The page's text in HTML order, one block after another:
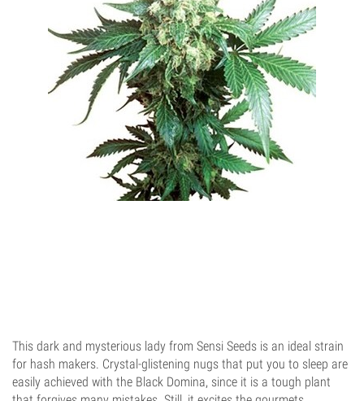
This dark and mysterious lady from Sensi Seeds is an ideal strain
for hash makers. Crystal-glistening nugs that put you to sleep are
easily achieved with the Black Domina, since it is a tough plant